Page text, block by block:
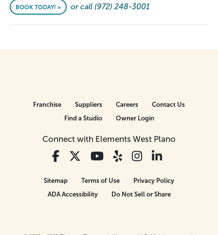
BOOK TODAY! » or call (972) 248-3001
Connect with Elements West Plano
Franchise Suppliers Careers
Contact Us
Find a Studio
Owner Login
Sitemap Terms of Use
Privacy Policy
ADA Accessibility
Do Not Sell or Share